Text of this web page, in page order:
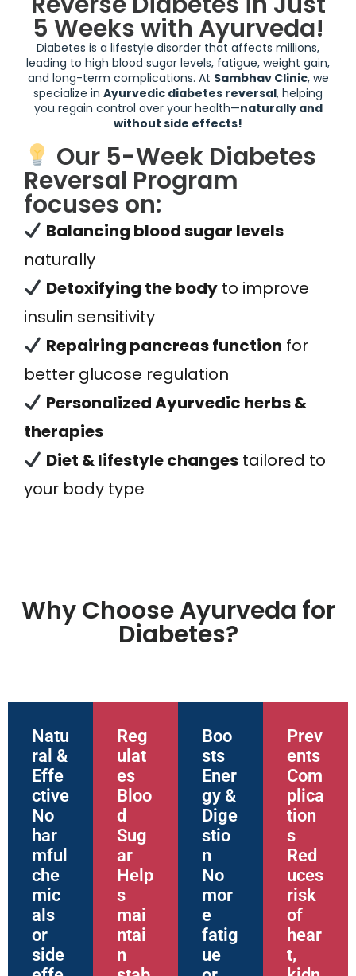
5 Weeks with Ayurveda!
Diabetes is a lifestyle disorder that affects millions,
leading to high blood sugar levels, fatigue, weight gain,
and long-term complications. At Sambhav Clinic, we
specialize in Ayurvedic diabetes reversal, helping
you regain control over your health—naturally and
without side effects!
Our 5-Week Diabetes
Reversal Program
focuses on:
Balancing blood sugar levels
naturally
Detoxifying the bodyto improve
insulin sensitivity
Repairing pancreas function for
better glucose regulation
Personalized Ayurvedic herbs &
therapies
Diet & lifestyle changestailored to
your body type
Why Choose Ayurveda for
Diabetes?
Natu
ral &
Effe
ctive
No
har
mful
che
mic
als
or
side
Reg
ulat
es
Bloo
d
Sug
ar
Help
s
mai
ntai
n
Boo
sts
Ener
gy &
Dige
stio
n
No
mor
e
fatig
ue
Prev
ents
Com
plica
tion
s
Red
uces
risk
of
hear
t,